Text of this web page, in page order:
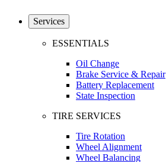
Services
ESSENTIALS
Oil Change
Brake Service & Repair
Battery Replacement
State Inspection
TIRE SERVICES
Tire Rotation
Wheel Alignment
Wheel Balancing